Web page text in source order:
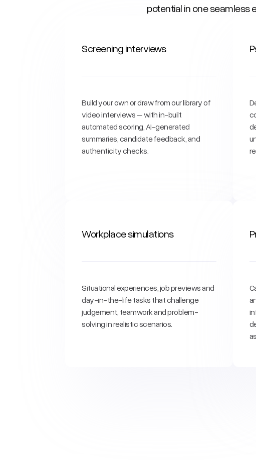
potential in one seamless
Screening interviews
Build your own or draw from our library of
video interviews – with in-built
automated scoring, AI-generated
summaries, candidate feedback, and
authenticity checks.
Workplace simulations
Situational experiences, job previews and
day-in-the-life tasks that challenge
judgement, teamwork and problem-
solving in realistic scenarios.